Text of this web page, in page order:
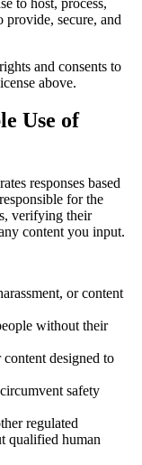
provide, secure, and
and consents to
above.
Use of
responses based
for the
verifying their
content you input.
or content
without their
designed to
safety
regulated
qualified human